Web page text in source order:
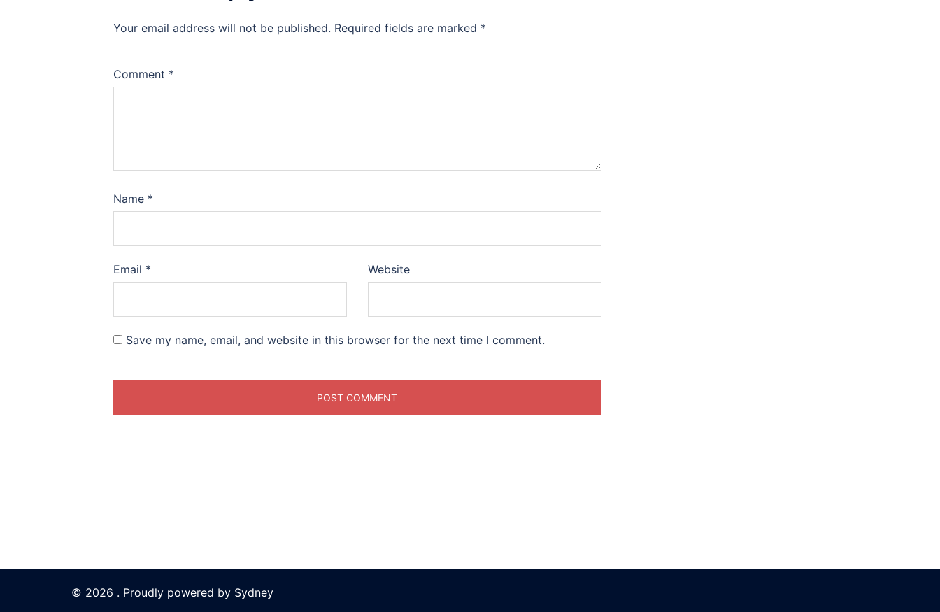
Your email address will not be published. Required fields are marked *
Comment *
Name *
Email * Website
Save my name, email, and website in this browser for the next time I comment.
© 2026 . Proudly powered by Sydney